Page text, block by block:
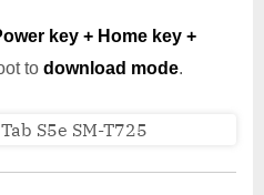
key + Home key +
to download mode.